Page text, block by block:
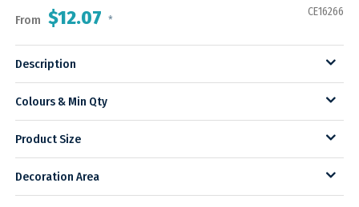
From $12.07 *
CE16266
Description
Colours & Min Qty
Product Size
Decoration Area